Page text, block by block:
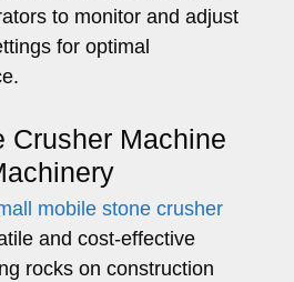
to monitor and adjust
for optimal
Crusher Machine
mobile stone crusher
and cost-effective
rocks on construction